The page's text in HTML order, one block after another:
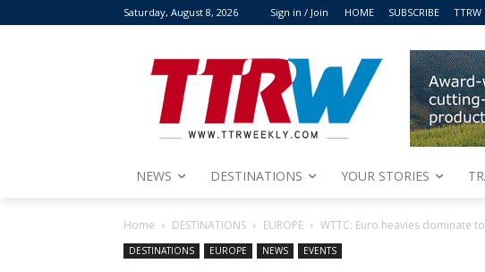
Saturday, August 8, 2026 Sign in / Join HOME SUBSCRIBE
NEWS DESTINATIONS YOUR STORIES
Home DESTINATIONS EUROPE WTTC: Euro heavies dominate
DESTINATIONS EUROPE NEWS EVENTS